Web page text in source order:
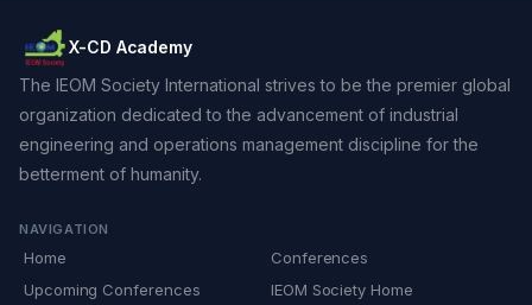
X-CD Academy
The IEOM Society International strives to be the premier global
organization dedicated to the advancement of industrial
engineering and operations management discipline for the
betterment of humanity.
NAVIGATION
Home
Conferences
Upcoming Conferences
IEOM Society Home